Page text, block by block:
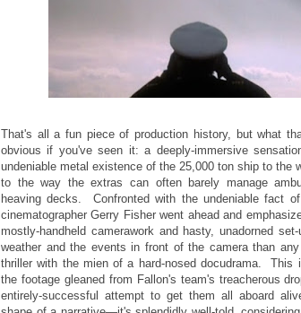
That's all a fun piece of production history, but what
obvious if you've seen it: a deeply-immersive
undeniable metal existence of the 25,000 ton ship to the
to the way the extras can often barely manage
heaving decks. Confronted with the undeniable fact
cinematographer Gerry Fisher went ahead and
mostly-handheld camerawork and hasty, unadorned
weather and the events in front of the camera than
thriller with the mien of a hard-nosed docudrama. This
the footage gleaned from Fallon's team's treacherous
entirely-successful attempt to get them all aboard